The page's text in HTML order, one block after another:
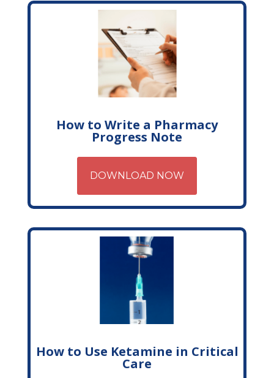
How to Write a Pharmacy
Progress Note
DOWNLOAD NOW
How to Use Ketamine in Critical
Care